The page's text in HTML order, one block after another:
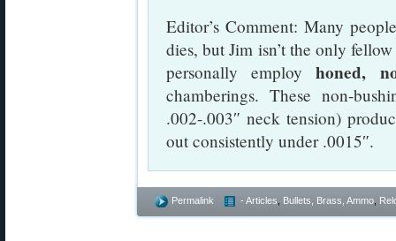
Editor’s Comment: Many
dies, but Jim isn’t the only
personally employhoned,
chamberings. These non-
.002-.003″ neck tension)
out consistently under .0015″.
Permalink - Articles Bullets, Brass, Ammo